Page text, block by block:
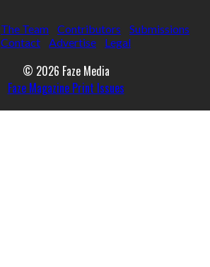
The Team Contributors
Submissions
Contact
Advertise Legal
© 2026 Faze Media
Faze Magazine Print Issues